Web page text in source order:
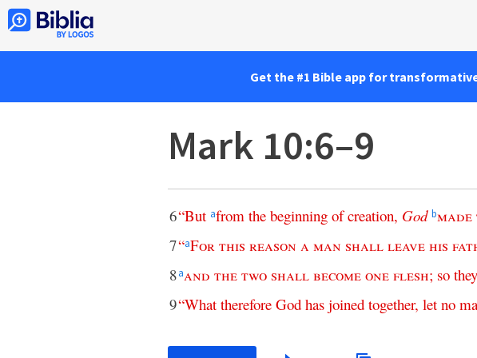
Get the #1 Bible app for
Mark 10:6–9
6“But afrom the beginning of creation, God bmade
7“aFor this reason a man shall leave his
8aand the two shall become one flesh; so they
9“What therefore God has joined together, let no